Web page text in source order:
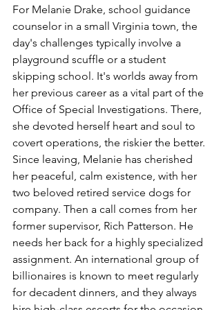
For Melanie Drake, school guidance
counselor in a small Virginia town, the
day's challenges typically involve a
playground scuffle or a student
skipping school. It's worlds away from
her previous career as a vital part of the
Office of Special Investigations. There,
she devoted herself heart and soul to
covert operations, the riskier the better.
Since leaving, Melanie has cherished
her peaceful, calm existence, with her
two beloved retired service dogs for
company. Then a call comes from her
former supervisor, Rich Patterson. He
needs her back for a highly specialized
assignment. An international group of
billionaires is known to meet regularly
for decadent dinners, and they always